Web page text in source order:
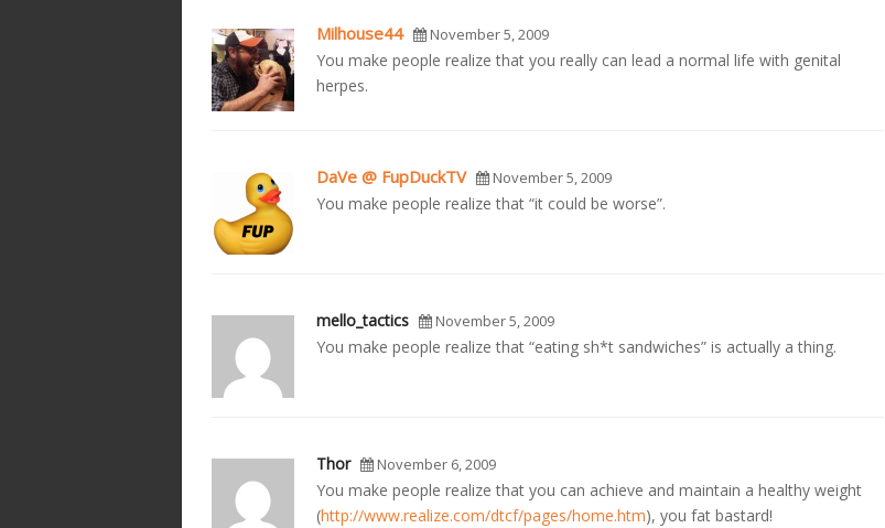
Milhouse44 November 5, 2009
You make people realize that you really can lead a normal life with genital
herpes.
DaVe @ FupDuckTV November 5, 2009
You make people realize that “it could be worse”.
mello_tactics November 5, 2009
You make people realize that “eating sh*t sandwiches” is actually a thing.
Thor November 6, 2009
You make people realize that you can achieve and maintain a healthy weight
(http://www.realize.com/dtcf/pages/home.htm), you fat bastard!